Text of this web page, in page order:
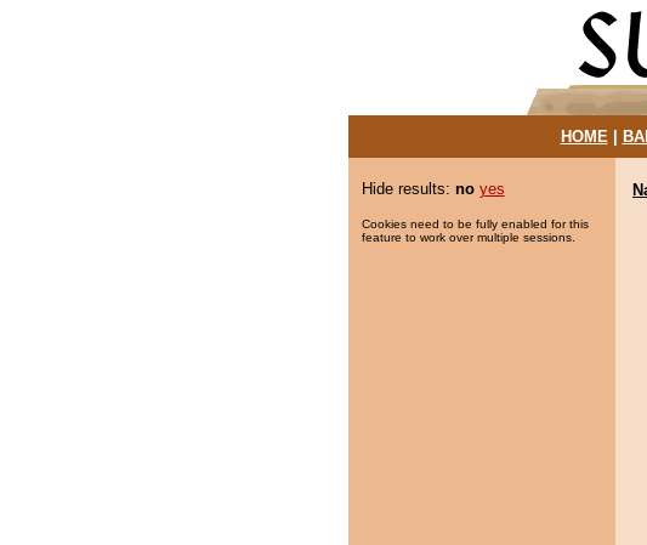
HOME|
Hide results: no yes
Cookies need to be fully enabled for this
feature to work over multiple sessions.